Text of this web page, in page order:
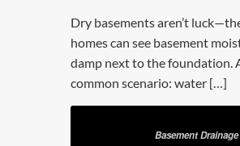
Dry basements aren’t
homes can see basement
damp next to the foundation.
common scenario: water […]
Basement